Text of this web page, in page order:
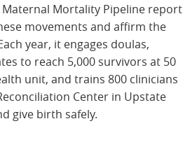
Maternal Mortality Pipeline report
movements and affirm the
year, it engages doulas,
to reach 5,000 survivors at 50
unit, and trains 800 clinicians
Center in Upstate
give birth safely.